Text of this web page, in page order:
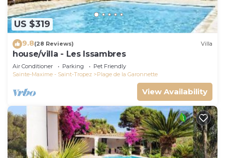
US $319
9.8(28 Reviews) Villa
house/villa - Les Issambres
Air Conditioner Parking
Pet Friendly
Sainte-Maxime - Saint-Tropez
Plage de la Garonnette
View Availability